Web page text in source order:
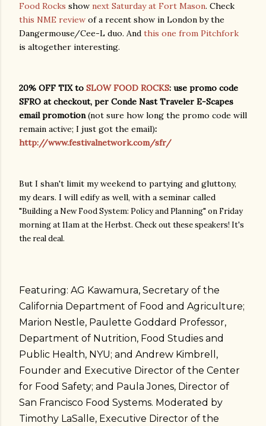
Food Rocks show next Saturday at Fort Mason. Check
this NME review of a recent show in London by the
Dangermouse/Cee-L duo. And this one from Pitchfork
is altogether interesting.
20% OFF TIX to SLOW FOOD ROCKS: use promo code
SFRO at checkout, per Conde Nast Traveler E-Scapes
email promotion(not sure how long the promo code will
remain active; I just got the email):
http://www.festivalnetwork.com/sfr/
But I shan't limit my weekend to partying and gluttony,
my dears. I will edify as well, with a seminar called
"Building a New Food System: Policy and Planning" on Friday
morning at 11am at the Herbst. Check out these speakers! It's
the real deal.
Featuring: AG Kawamura, Secretary of the
California Department of Food and Agriculture;
Marion Nestle, Paulette Goddard Professor,
Department of Nutrition, Food Studies and
Public Health, NYU; and Andrew Kimbrell,
Founder and Executive Director of the Center
for Food Safety; and Paula Jones, Director of
San Francisco Food Systems. Moderated by
Timothy LaSalle, Executive Director of the